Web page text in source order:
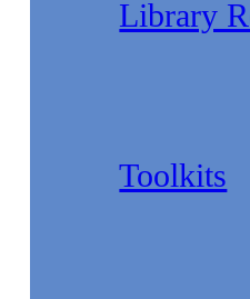
Library
Toolkits